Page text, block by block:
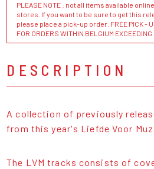
PLEASE NOTE : not all items available
stores. If you want to be sure to get this
please place a pick-up order. FREE PICK -
FOR ORDERS WITHIN BELGIUM EXCEEDING
DESCRIPTION
A collection of previously
from this year's Liefde Voor
The LVM tracks consists of